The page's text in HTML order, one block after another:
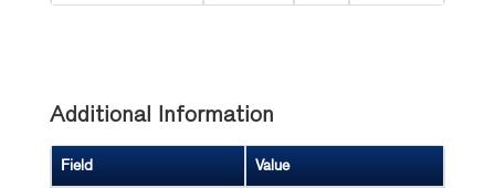
Additional Information
Field Value